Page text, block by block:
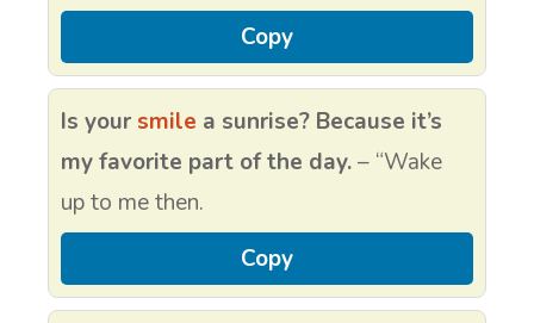
Copy
Is your smile a sunrise? Because it’s
my favorite part of the day.– “Wake
up to me then.
Copy